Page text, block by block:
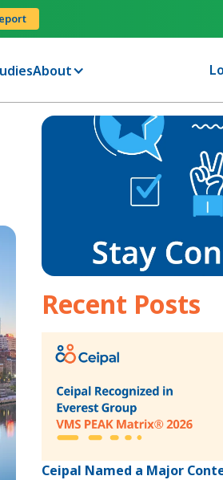
About
Recent Posts
Ceipal Named a Major